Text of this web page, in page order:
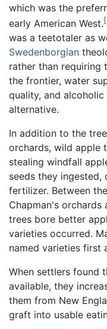
which was the
early American West.
was a teetotaler as
Swedenborgian
rather than requiring
the frontier, water
quality, and
alternative.
In addition to the
orchards, wild apple
stealing windfall
seeds they
fertilizer. Between
Chapman's
trees bore better
varieties occurred.
named varieties first
When settlers found
available, they
them from New
graft into usable